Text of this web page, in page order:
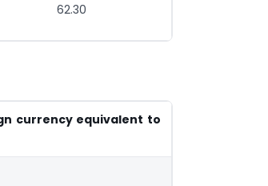
62.30
currency equivalent to